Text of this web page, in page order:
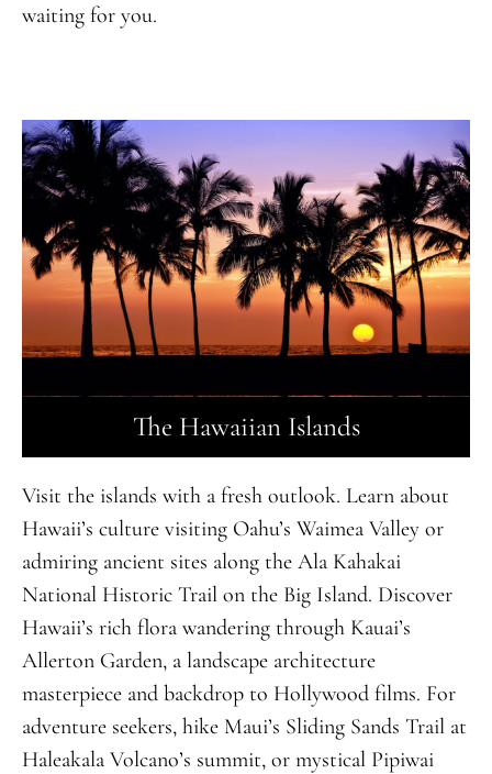
waiting for you.
The Hawaiian Islands
Visit the islands with a fresh outlook. Learn about
Hawaii’s culture visiting Oahu’s Waimea Valley or
admiring ancient sites along the Ala Kahakai
National Historic Trail on the Big Island. Discover
Hawaii’s rich flora wandering through Kauai’s
Allerton Garden, a landscape architecture
masterpiece and backdrop to Hollywood films. For
adventure seekers, hike Maui’s Sliding Sands Trail at
Haleakala Volcano’s summit, or mystical Pipiwai